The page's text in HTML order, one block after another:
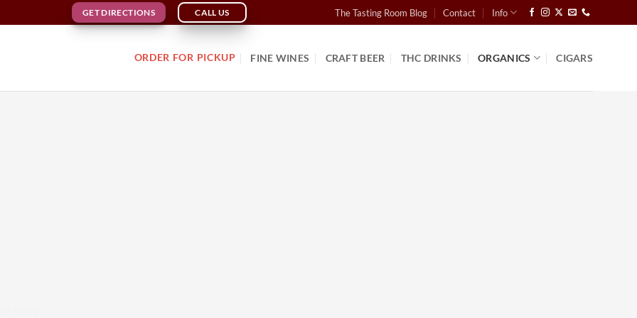
GET DIRECTIONS CALL US The Tasting Room Blog Contact Info
ORDER FOR PICKUP FINE WINES CRAFT BEER THC DRINKS ORGANICS CIGARS